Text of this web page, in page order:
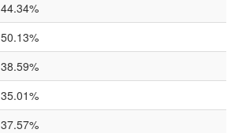
44.34%
50.13%
38.59%
35.01%
37.57%